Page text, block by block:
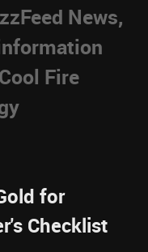
News,
Fire
for
Checklist